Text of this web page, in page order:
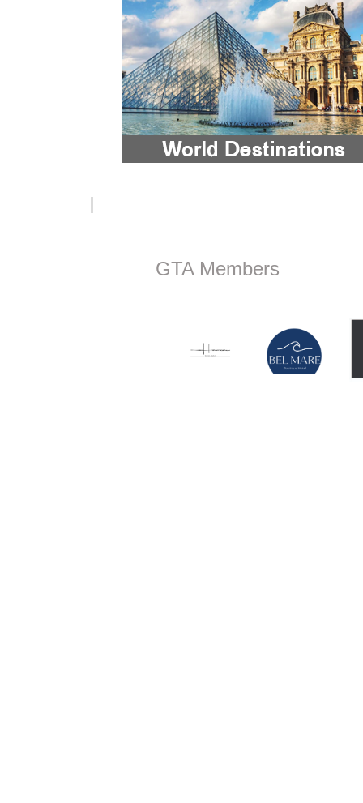
GTA Members